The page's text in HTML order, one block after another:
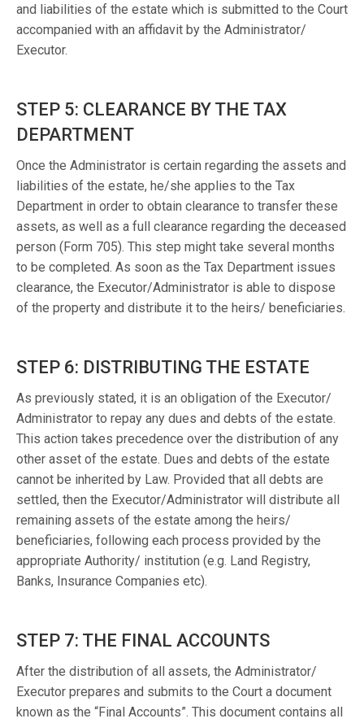
and liabilities of the estate which is submitted to the Court
accompanied with an affidavit by the Administrator/
Executor.
STEP 5: CLEARANCE BY THE TAX
DEPARTMENT
Once the Administrator is certain regarding the assets and
liabilities of the estate, he/she applies to the Tax
Department in order to obtain clearance to transfer these
assets, as well as a full clearance regarding the deceased
person (Form 705). This step might take several months
to be completed. As soon as the Tax Department issues
clearance, the Executor/Administrator is able to dispose
of the property and distribute it to the heirs/ beneficiaries.
STEP 6: DISTRIBUTING THE ESTATE
As previously stated, it is an obligation of the Executor/
Administrator to repay any dues and debts of the estate.
This action takes precedence over the distribution of any
other asset of the estate. Dues and debts of the estate
cannot be inherited by Law. Provided that all debts are
settled, then the Executor/Administrator will distribute all
remaining assets of the estate among the heirs/
beneficiaries, following each process provided by the
appropriate Authority/ institution (e.g. Land Registry,
Banks, Insurance Companies etc).
STEP 7: THE FINAL ACCOUNTS
After the distribution of all assets, the Administrator/
Executor prepares and submits to the Court a document
known as the “Final Accounts”. This document contains all